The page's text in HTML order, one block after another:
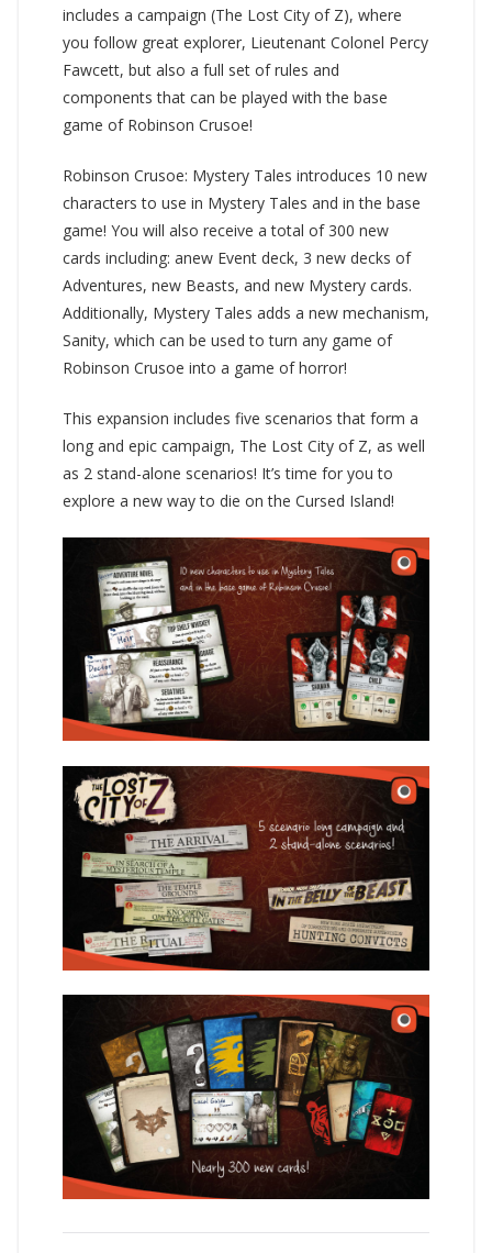
includes a campaign (The Lost City of Z), where
you follow great explorer, Lieutenant Colonel Percy
Fawcett, but also a full set of rules and
components that can be played with the base
game of Robinson Crusoe!
Robinson Crusoe: Mystery Tales introduces 10 new
characters to use in Mystery Tales and in the base
game! You will also receive a total of 300 new
cards including: anew Event deck, 3 new decks of
Adventures, new Beasts, and new Mystery cards.
Additionally, Mystery Tales adds a new mechanism,
Sanity, which can be used to turn any game of
Robinson Crusoe into a game of horror!
This expansion includes five scenarios that form a
long and epic campaign, The Lost City of Z, as well
as 2 stand-alone scenarios! It’s time for you to
explore a new way to die on the Cursed Island!